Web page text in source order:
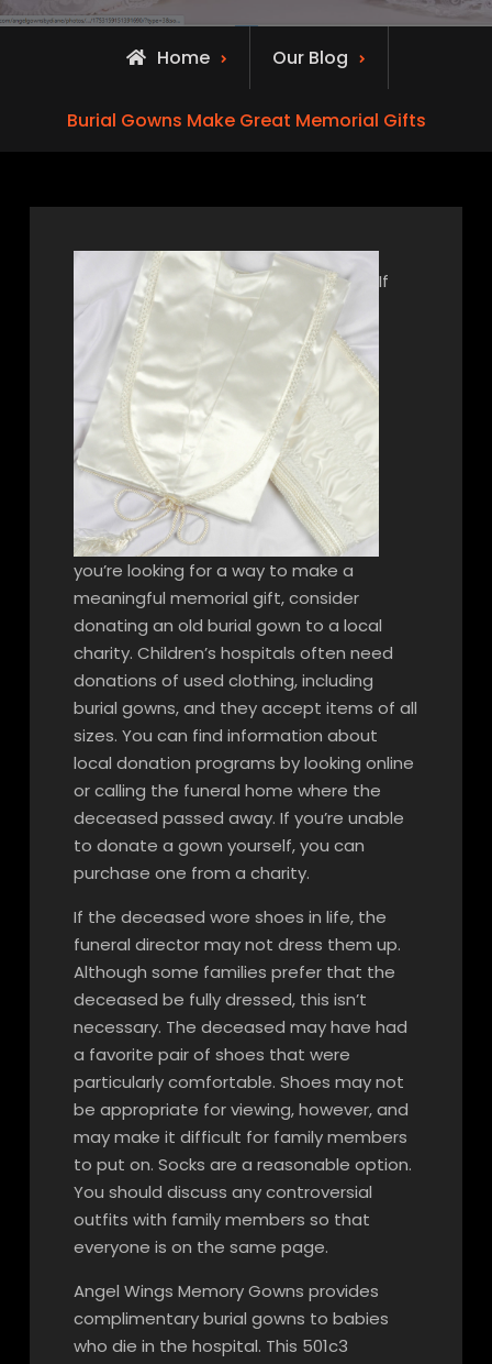
Home Our Blog
Burial Gowns Make Great Memorial Gifts
If
you’re looking for a way to make a
meaningful memorial gift, consider
donating an old burial gown to a local
charity. Children’s hospitals often need
donations of used clothing, including
burial gowns, and they accept items of all
sizes. You can find information about
local donation programs by looking online
or calling the funeral home where the
deceased passed away. If you’re unable
to donate a gown yourself, you can
purchase one from a charity.
If the deceased wore shoes in life, the
funeral director may not dress them up.
Although some families prefer that the
deceased be fully dressed, this isn’t
necessary. The deceased may have had
a favorite pair of shoes that were
particularly comfortable. Shoes may not
be appropriate for viewing, however, and
may make it difficult for family members
to put on. Socks are a reasonable option.
You should discuss any controversial
outfits with family members so that
everyone is on the same page.
Angel Wings Memory Gowns provides
complimentary burial gowns to babies
who die in the hospital. This 501c3